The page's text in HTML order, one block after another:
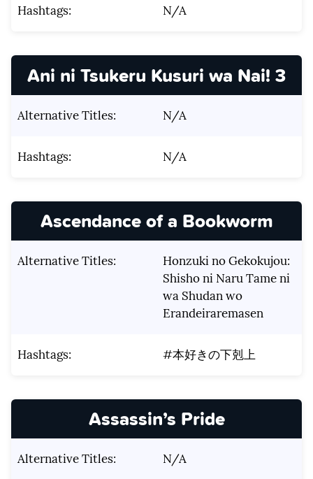
Hashtags: N/A
Ani ni Tsukeru Kusuri wa Nai! 3
Alternative Titles: N/A
Hashtags: N/A
Ascendance of a Bookworm
Alternative Titles:
Honzuki no Gekokujou:
Shisho ni Naru Tame ni
wa Shudan wo
Erandeiraremasen
Hashtags: #本好きの下剋上
Assassin’s Pride
Alternative Titles: N/A